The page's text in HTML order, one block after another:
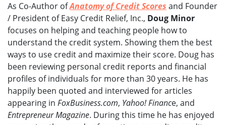
As Co-Author ofAnatomy of Credit Scores and Founder
/ President of Easy Credit Relief, Inc., Doug Minor
focuses on helping and teaching people how to
understand the credit system. Showing them the best
ways to use credit and maximize their score. Doug has
been reviewing personal credit reports and financial
profiles of individuals for more than 30 years. He has
happily been quoted and interviewed for articles
appearing in FoxBusiness.com, Yahoo! Finance, and
Entrepreneur Magazine. During this time he has enjoyed